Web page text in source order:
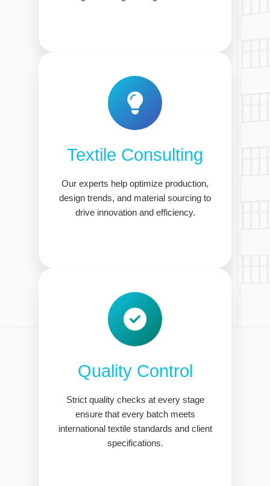
Textile Consulting
Our experts help optimize production,
design trends, and material sourcing to
drive innovation and efficiency.
Quality Control
Strict quality checks at every stage
ensure that every batch meets
international textile standards and client
specifications.